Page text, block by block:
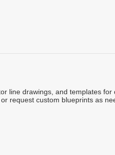
line drawings, and templates for
request custom blueprints as